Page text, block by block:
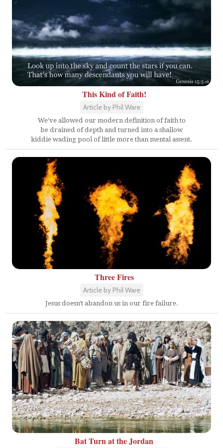
This Kind of Faith!
Article by Phil Ware
We've allowed our modern definition of faith to
be drained of depth and turned into a shallow
kiddie wading pool of little more than mental assent.
Three Fires
Article by Phil Ware
Jesus doesn't abandon us in our fire failure.
Bat Turn at the Jordan